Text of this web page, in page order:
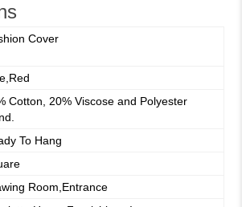
Cover
Cotton, 20% Viscose and Polyester
To Hang
Room,Entrance